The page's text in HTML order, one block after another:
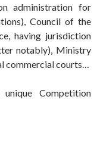
administration for
Council of the
having jurisdiction
notably), Ministry
commercial courts…
Competition